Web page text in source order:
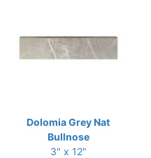
Dolomia Grey Nat
Bullnose
3" x 12"